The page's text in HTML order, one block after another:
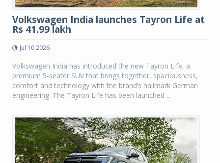
Volkswagen India launches Tayron Life at
Rs 41.99 lakh
Jul 10 2026
Volkswagen India has introduced the new Tayron Life, a
premium 5-seater SUV that brings together, spaciousness,
comfort and technology with the brand’s hallmark German
engineering. The Tayron Life has been launched ...